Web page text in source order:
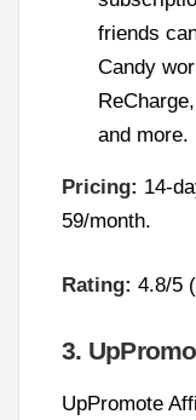
friends
Candy
and more.
Pricing: 14-
59/month.
Rating: 4.8/5
3.
UpPromote